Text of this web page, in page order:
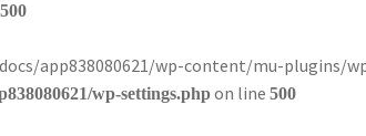
500
app838080621/wp-content/mu-plugins/
wp-settings.phpon line 500